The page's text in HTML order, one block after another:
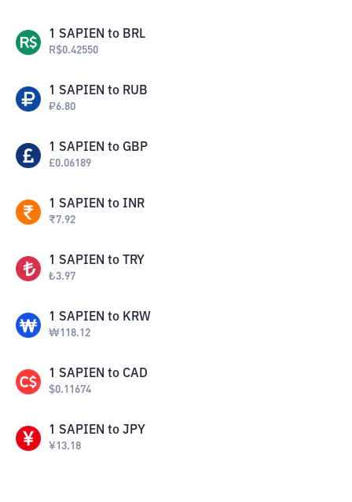
1 SAPIEN to BRL
R$0.42550
1 SAPIEN to RUB
₽6.80
1 SAPIEN to GBP
£0.06189
1 SAPIEN to INR
₹7.92
1 SAPIEN to TRY
₺3.97
1 SAPIEN to KRW
₩118.12
1 SAPIEN to CAD
$0.11674
1 SAPIEN to JPY
¥13.18